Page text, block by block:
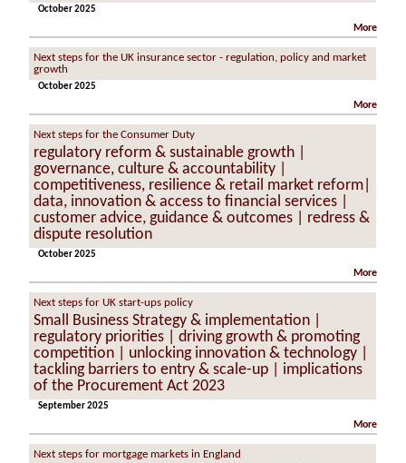
October 2025
More
Next steps for the UK insurance sector - regulation, policy and market
growth
October 2025
More
Next steps for the Consumer Duty
regulatory reform & sustainable growth |
governance, culture & accountability |
competitiveness, resilience & retail market reform|
data, innovation & access to financial services |
customer advice, guidance & outcomes | redress &
dispute resolution
October 2025
More
Next steps for UK start-ups policy
Small Business Strategy & implementation |
regulatory priorities | driving growth & promoting
competition | unlocking innovation & technology |
tackling barriers to entry & scale-up | implications
of the Procurement Act 2023
September 2025
More
Next steps for mortgage markets in England